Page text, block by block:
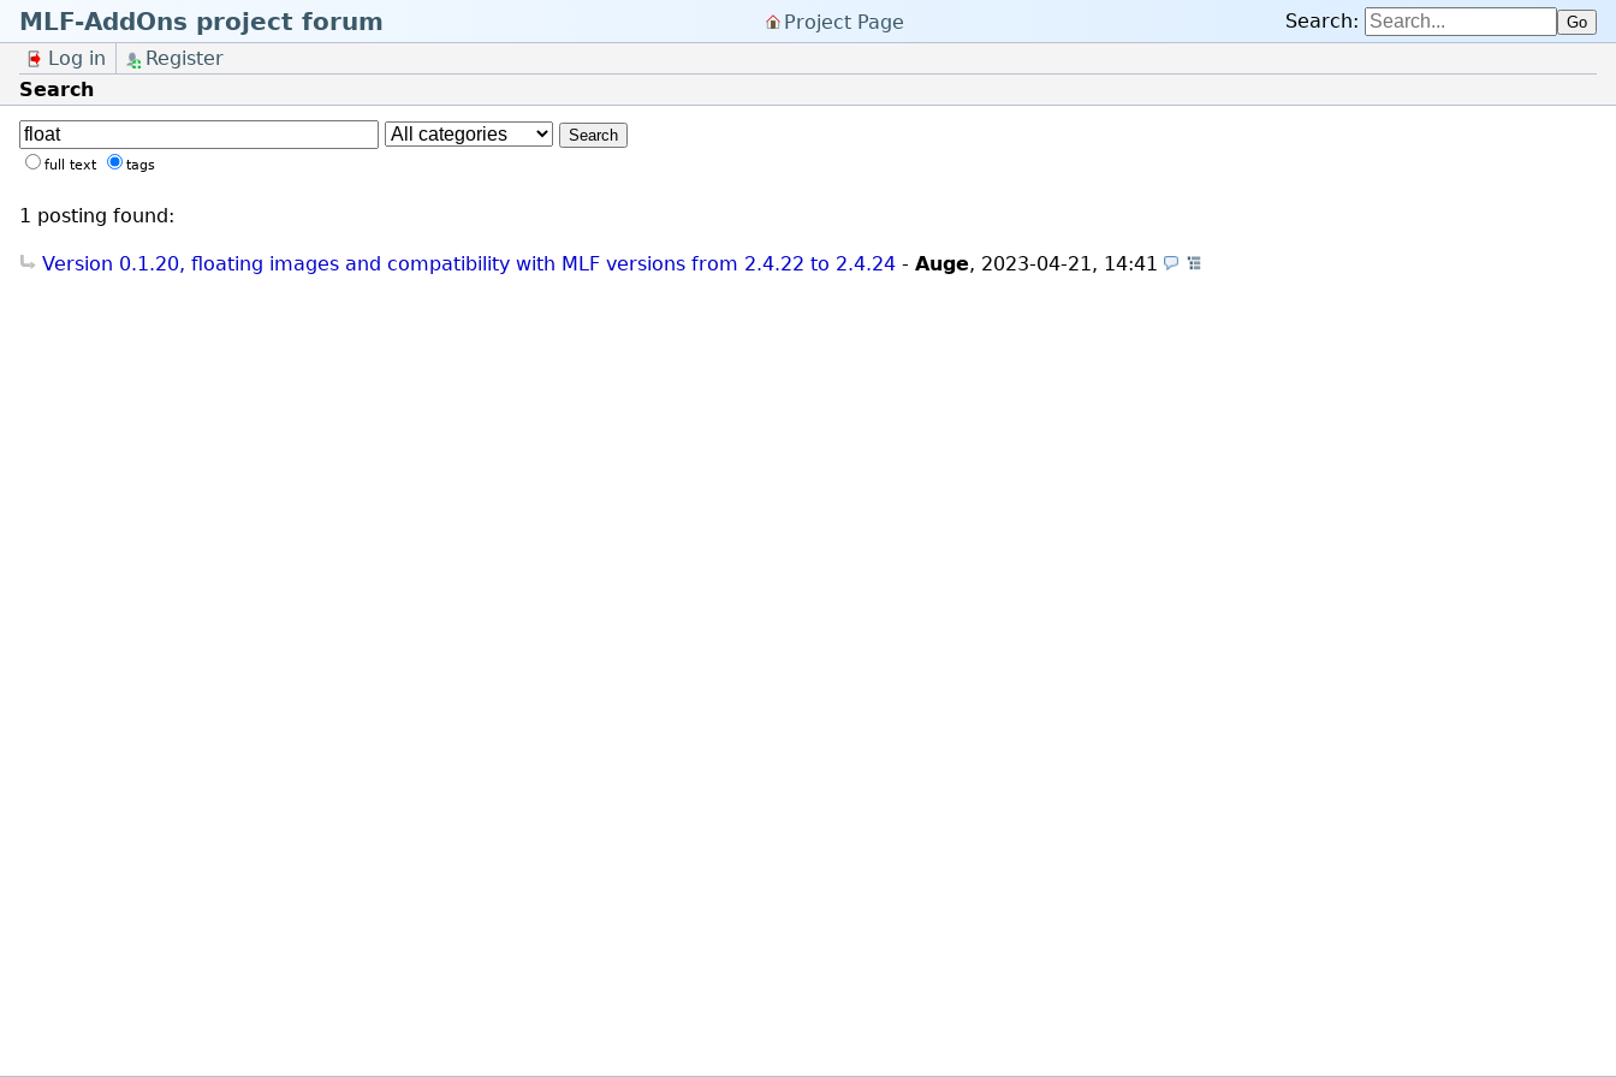
MLF-AddOns project forum Project Page Search: Go
Log in
Register
Search
Search
full text tags
1 posting found:
Version 0.1.20, floating images and compatibility with MLF versions from 2.4.22 to 2.4.24 -Auge, 2023-04-21, 14:41